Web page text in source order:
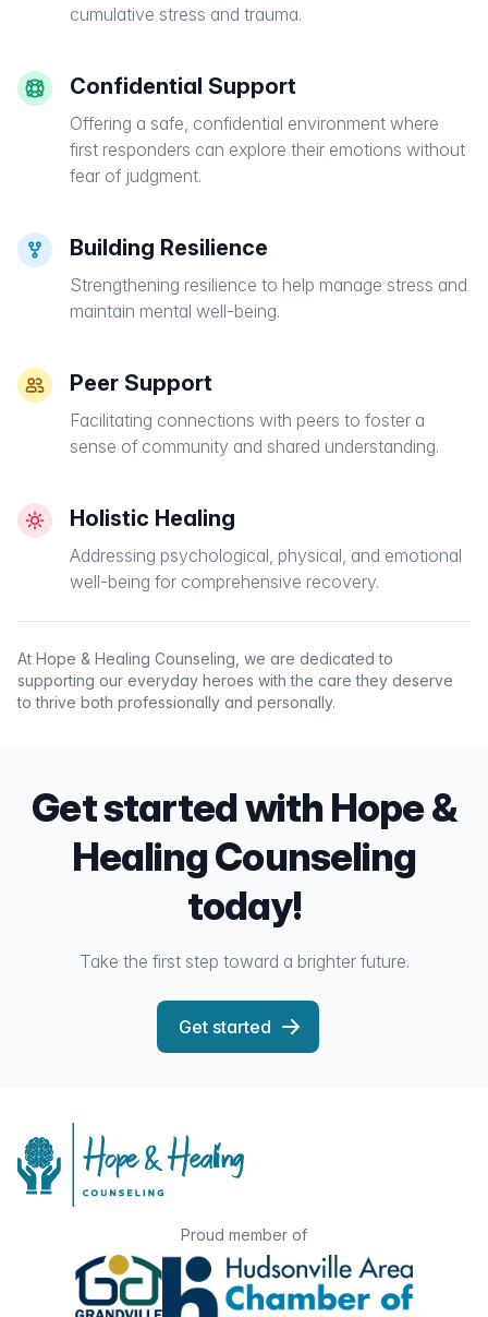
cumulative stress and trauma.
Confidential Support
Offering a safe, confidential environment where
first responders can explore their emotions without
fear of judgment.
Building Resilience
Strengthening resilience to help manage stress and
maintain mental well-being.
Peer Support
Facilitating connections with peers to foster a
sense of community and shared understanding.
Holistic Healing
Addressing psychological, physical, and emotional
well-being for comprehensive recovery.
At Hope & Healing Counseling, we are dedicated to
supporting our everyday heroes with the care they deserve
to thrive both professionally and personally.
Get started with Hope &
Healing Counseling
today!
Take the first step toward a brighter future.
Get started
Proud member of